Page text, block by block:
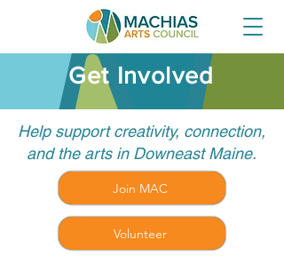
Get Involved
Help support creativity, connection,
and the arts in Downeast Maine.
Join MAC
Volunteer